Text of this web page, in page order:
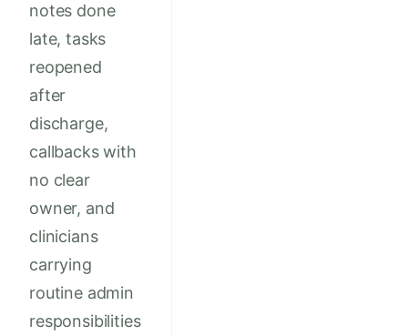
notes done
late, tasks
reopened
after
discharge,
callbacks with
no clear
owner, and
clinicians
carrying
routine admin
responsibilities